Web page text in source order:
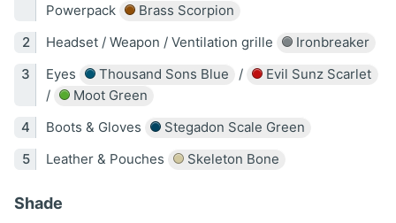
Powerpack
Brass Scorpion
Headset / Weapon / Ventilation grille
Ironbreaker
Eyes
Thousand Sons Blue /
Evil Sunz Scarlet
/
Moot Green
Boots & Gloves
Stegadon Scale Green
Leather & Pouches
Skeleton Bone
Shade